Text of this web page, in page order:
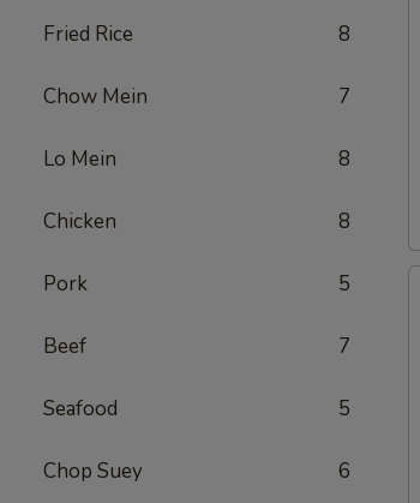
Fried Rice 8
Chow Mein 7
Lo Mein 8
Chicken 8
Pork 5
Beef 7
Seafood 5
Chop Suey 6